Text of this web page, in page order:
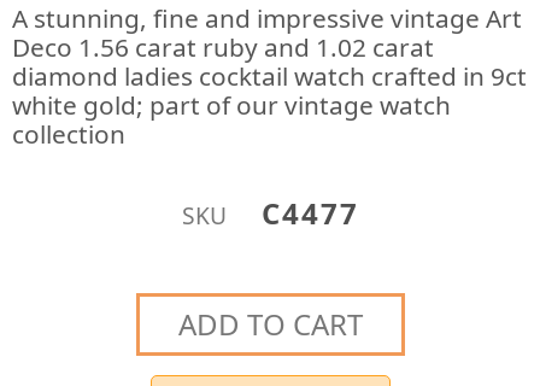
A stunning, fine and impressive vintage Art
Deco 1.56 carat ruby and 1.02 carat
diamond ladies cocktail watch crafted in 9ct
white gold; part of our vintage watch
collection
SKU C4477
ADD TO CART